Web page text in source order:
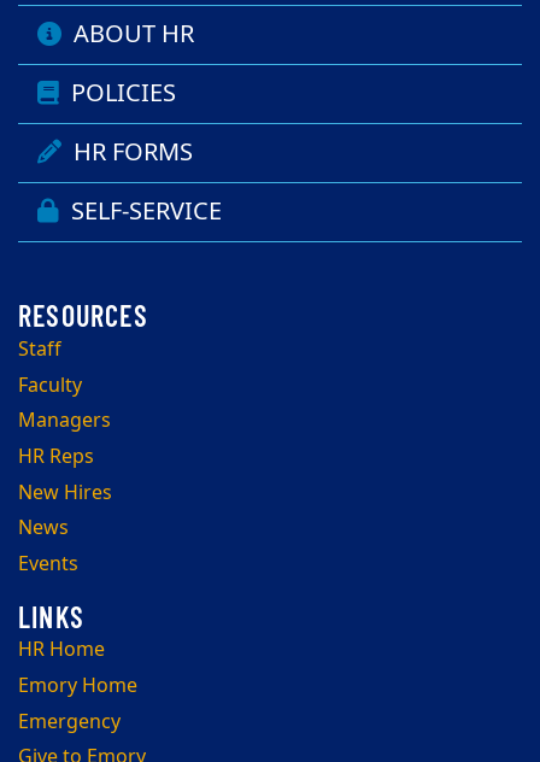
ABOUT HR
POLICIES
HR FORMS
SELF-SERVICE
Staff
Faculty
Managers
HR Reps
New Hires
News
Events
HR Home
Emory Home
Emergency